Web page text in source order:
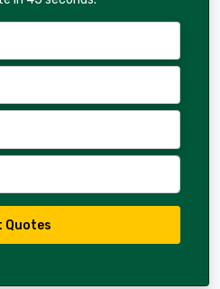
Quotes